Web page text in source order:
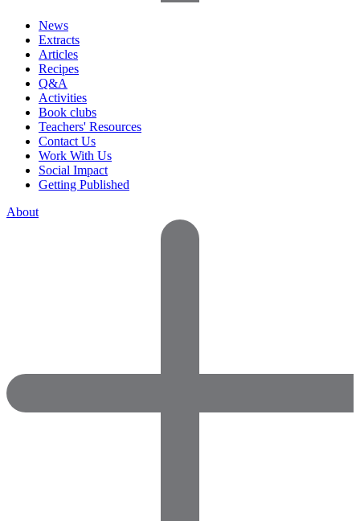
News
Extracts
Articles
Recipes
Q&A
Activities
Book clubs
Teachers' Resources
Contact Us
Work With Us
Social Impact
Getting Published
About